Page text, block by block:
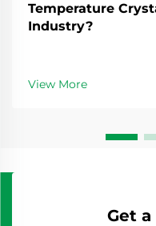
Temperature
Industry?
View More
Get